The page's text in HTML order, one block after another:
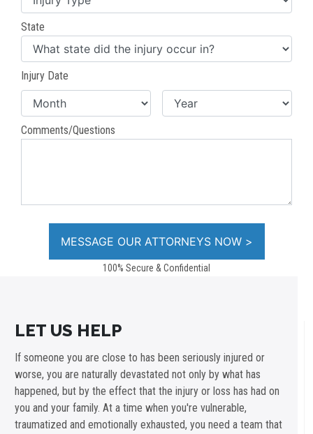
State
Injury Date
Comments/Questions
100% Secure & Confidential
LET US HELP
If someone you are close to has been seriously injured or
worse, you are naturally devastated not only by what has
happened, but by the effect that the injury or loss has had on
you and your family. At a time when you're vulnerable,
traumatized and emotionally exhausted, you need a team that